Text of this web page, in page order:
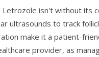
Letrozole isn't without
ultrasounds to track
make it a patient-
provider, as